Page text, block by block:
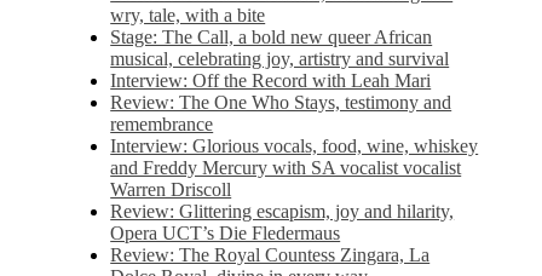
wry, tale, with a bite
Stage: The Call, a bold new queer African
musical, celebrating joy, artistry and survival
Interview: Off the Record with Leah Mari
Review: The One Who Stays, testimony and
remembrance
Interview: Glorious vocals, food, wine, whiskey
and Freddy Mercury with SA vocalist vocalist
Warren Driscoll
Review: Glittering escapism, joy and hilarity,
Opera UCT’s Die Fledermaus
Review: The Royal Countess Zingara, La